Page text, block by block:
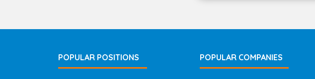
POPULAR POSITIONS POPULAR COMPANIES